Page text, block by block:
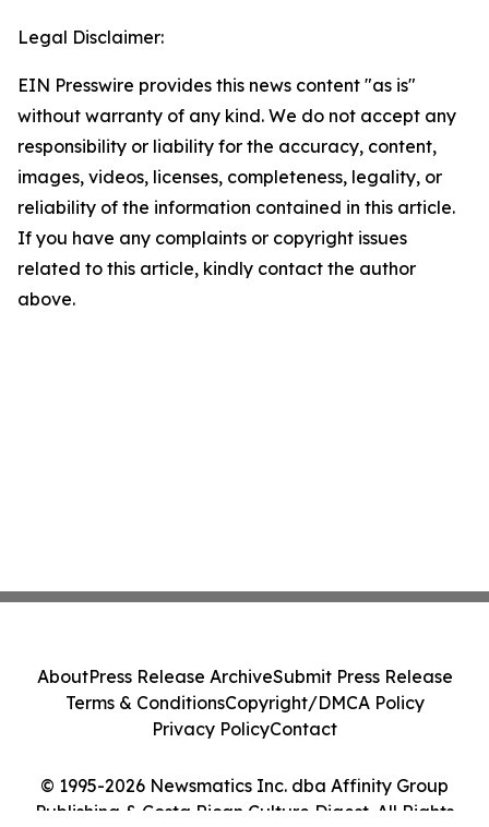
Legal Disclaimer:
EIN Presswire provides this news content "as is"
without warranty of any kind. We do not accept any
responsibility or liability for the accuracy, content,
images, videos, licenses, completeness, legality, or
reliability of the information contained in this article.
If you have any complaints or copyright issues
related to this article, kindly contact the author
above.
© 1995-2026 Newsmatics Inc. dba Affinity Group
Publishing & Costa Rican Culture Digest. All Rights
AboutPress Release ArchiveSubmit Press Release
Terms & ConditionsCopyright/DMCA Policy
Privacy PolicyContact